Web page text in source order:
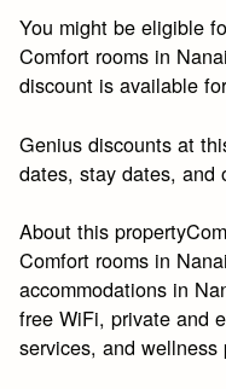
You might be eligible
Comfort rooms in
discount is available
Genius discounts at
dates, stay dates, and
About this
Comfort rooms in
accommodations in
free WiFi, private and
services, and wellness